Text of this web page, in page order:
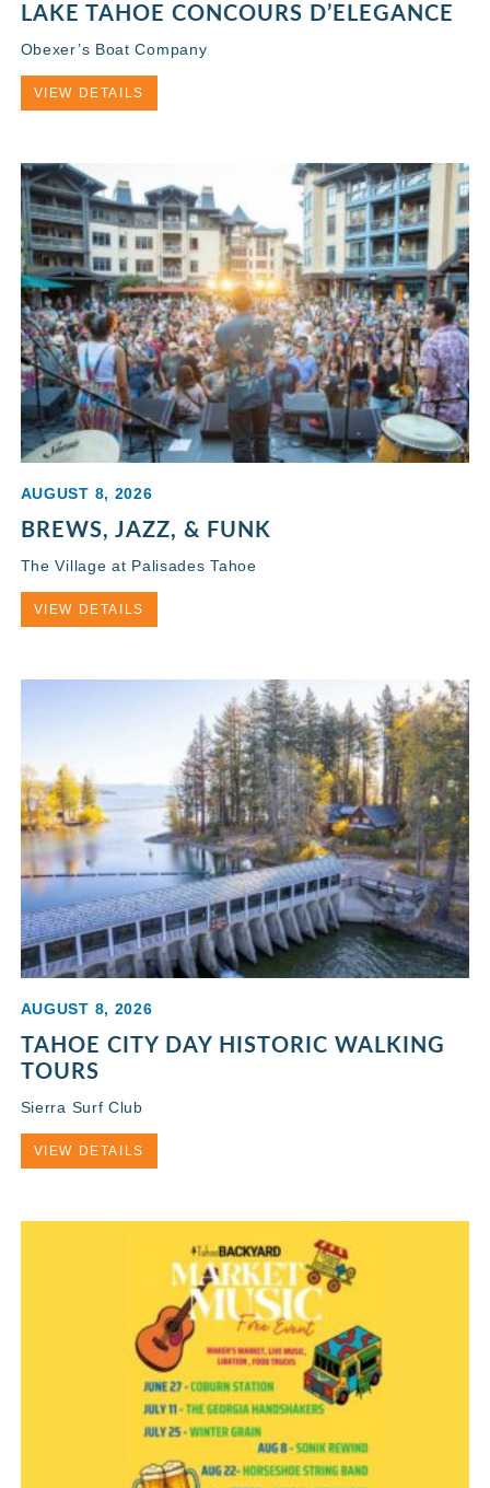
LAKE TAHOE CONCOURS D’ELEGANCE
Obexer’s Boat Company
VIEW DETAILS
AUGUST 8, 2026
BREWS, JAZZ, & FUNK
The Village at Palisades Tahoe
VIEW DETAILS
AUGUST 8, 2026
TAHOE CITY DAY HISTORIC WALKING
TOURS
Sierra Surf Club
VIEW DETAILS